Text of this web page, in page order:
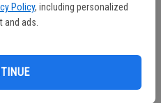
Policy, including personalized
and ads.
ground on 11 carries.
on five carries.